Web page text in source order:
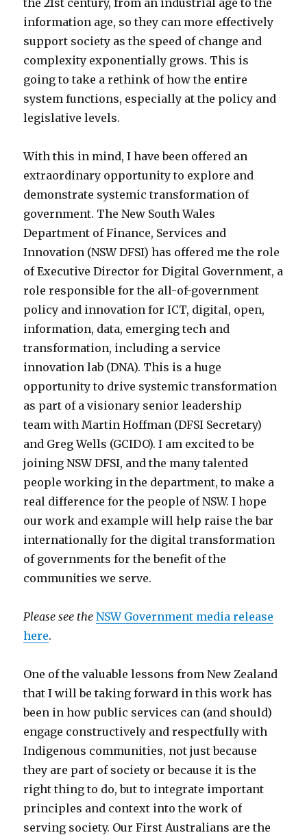
the 21st century, from an industrial age to the
information age, so they can more effectively
support society as the speed of change and
complexity exponentially grows. This is
going to take a rethink of how the entire
system functions, especially at the policy and
legislative levels.
With this in mind, I have been offered an
extraordinary opportunity to explore and
demonstrate systemic transformation of
government. The New South Wales
Department of Finance, Services and
Innovation (NSW DFSI) has offered me the role
of Executive Director for Digital Government, a
role responsible for the all-of-government
policy and innovation for ICT, digital, open,
information, data, emerging tech and
transformation, including a service
innovation lab (DNA). This is a huge
opportunity to drive systemic transformation
as part of a visionary senior leadership
team with Martin Hoffman (DFSI Secretary)
and Greg Wells (GCIDO). I am excited to be
joining NSW DFSI, and the many talented
people working in the department, to make a
real difference for the people of NSW. I hope
our work and example will help raise the bar
internationally for the digital transformation
of governments for the benefit of the
communities we serve.
Please see the NSW Government media release
here.
One of the valuable lessons from New Zealand
that I will be taking forward in this work has
been in how public services can (and should)
engage constructively and respectfully with
Indigenous communities, not just because
they are part of society or because it is the
right thing to do, but to integrate important
principles and context into the work of
serving society. Our First Australians are the